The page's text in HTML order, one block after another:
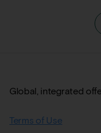
Global, integrated
Terms of Use